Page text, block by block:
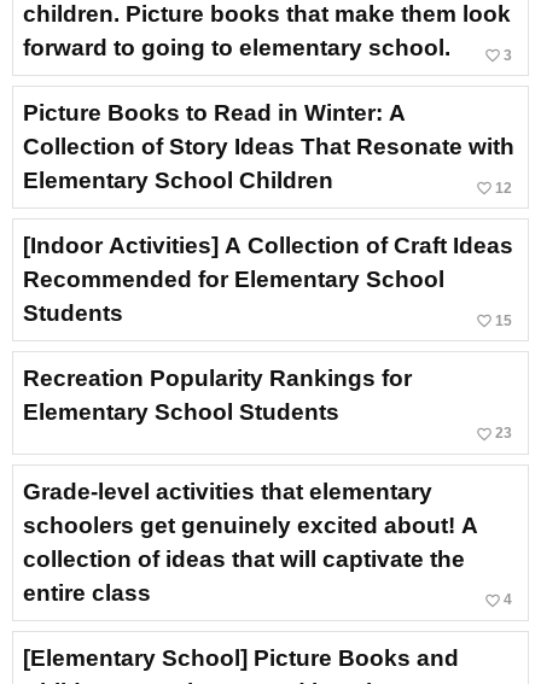
children. Picture books that make them look
forward to going to elementary school.
favorite_border 3
Picture Books to Read in Winter: A
Collection of Story Ideas That Resonate with
Elementary School Children
favorite_border 12
[Indoor Activities] A Collection of Craft Ideas
Recommended for Elementary School
Students
favorite_border 15
Recreation Popularity Rankings for
Elementary School Students
favorite_border 23
Grade-level activities that elementary
schoolers get genuinely excited about! A
collection of ideas that will captivate the
entire class
favorite_border 4
[Elementary School] Picture Books and